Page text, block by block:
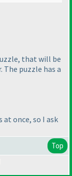
that will be
puzzle has a
once, so I ask
Top